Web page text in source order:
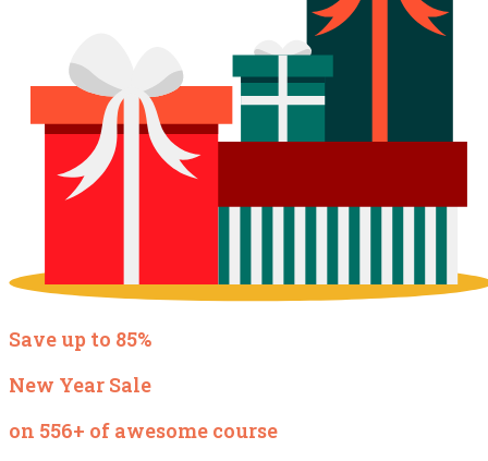
Save up to 85%
New Year Sale
on 556+ of awesome course